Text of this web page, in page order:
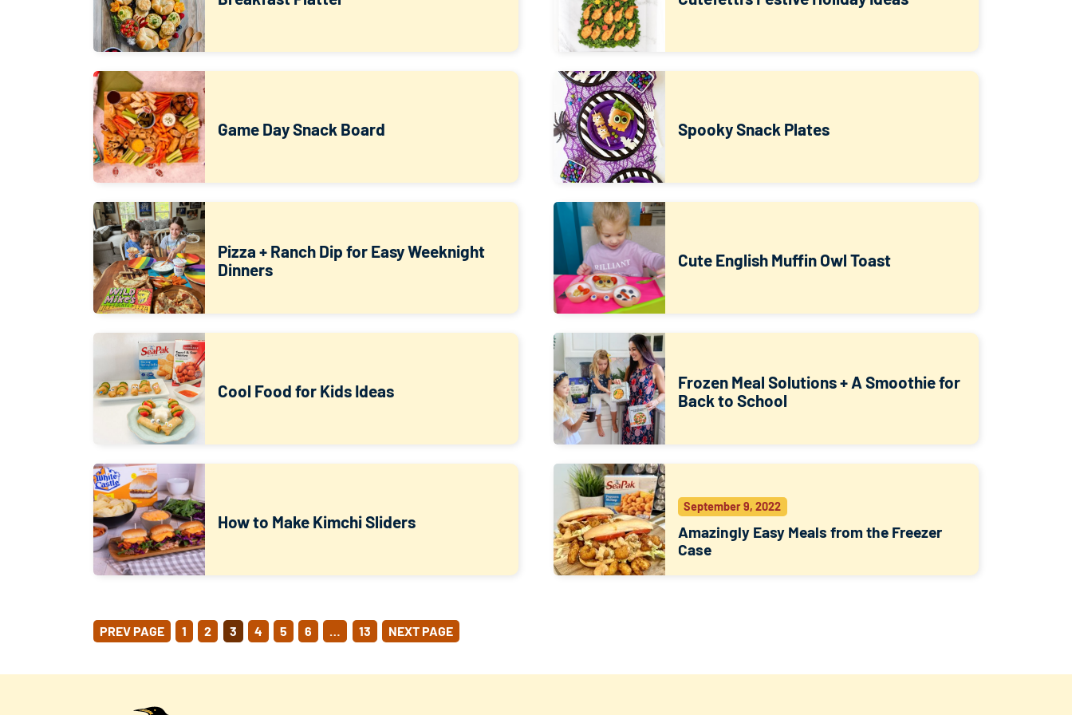
Game Day Snack Board Spooky Snack Plates
Pizza + Ranch Dip for Easy Weeknight
Dinners
Cute English Muffin Owl Toast
Cool Food for Kids Ideas
Frozen Meal Solutions + A Smoothie for
Back to School
How to Make Kimchi Sliders
September 9, 2022
Amazingly Easy Meals from the Freezer
Case
POSTS
PAGINATION
PREV PAGE 1 2 3 4 5 6 … 13 NEXT PAGE